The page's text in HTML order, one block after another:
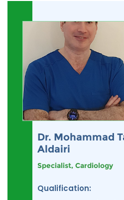
Dr. Mohammad
Aldairi
Specialist, Cardiology
Qualification: